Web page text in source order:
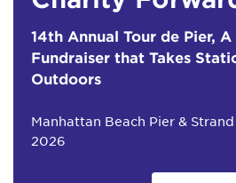
14th Annual Tour de Pier,
Fundraiser that Takes
Outdoors
Manhattan Beach Pier & Strand
2026